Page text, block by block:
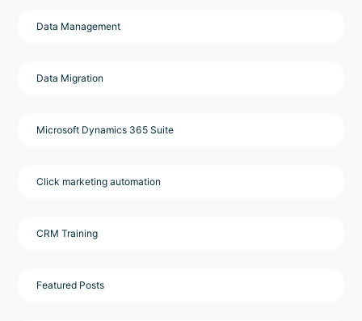
Data Management
Data Migration
Microsoft Dynamics 365 Suite
Click marketing automation
CRM Training
Featured Posts